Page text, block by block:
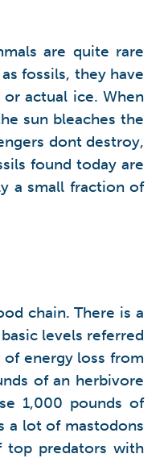
are quite rare
fossils, they have
actual ice. When
sun bleaches the
dont destroy,
found today are
a small fraction of
chain. There is a
levels referred
energy loss from
of an herbivore
1,000 pounds of
a lot of mastodons
top predators with